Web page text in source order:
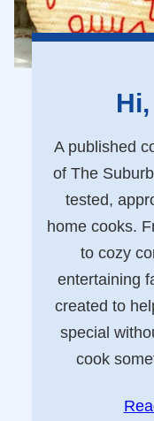
A published
of The
tested,
home cooks.
to cozy
entertaining
created to
special
cook